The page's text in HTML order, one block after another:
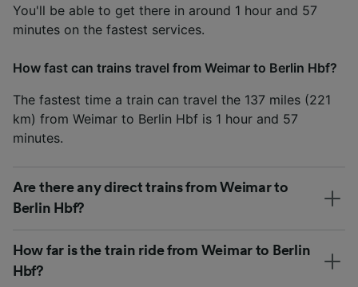
You'll be able to get there in around 1 hour and 57
minutes on the fastest services.
How fast can trains travel from Weimar to Berlin Hbf?
The fastest time a train can travel the 137 miles (221
km) from Weimar to Berlin Hbf is 1 hour and 57
minutes.
Are there any direct trains from Weimar to
Berlin Hbf?
How far is the train ride from Weimar to Berlin
Hbf?